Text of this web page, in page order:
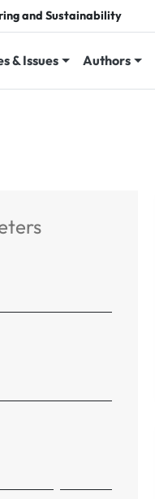
and Sustainability
& Issues Authors